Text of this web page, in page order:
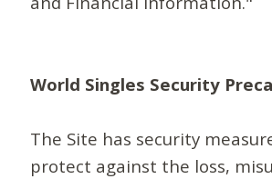
World Singles Security
The Site has security
protect against the loss,